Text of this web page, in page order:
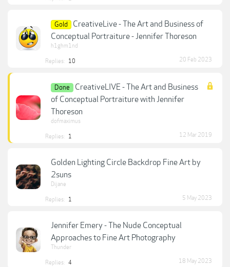
Gold
CreativeLive - The Art and Business of
Conceptual Portraiture - Jennifer Thoreson
h1ghm1nd
Replies: 10 20 Feb 2023
Done
CreativeLIVE - The Art and Business
of Conceptual Portraiture with Jennifer
Thoreson
dofmaximus
Replies: 1 12 Mar 2019
Golden Lighting Circle Backdrop Fine Art by
2suns
Dijane
Replies: 1 5 May 2023
Jennifer Emery - The Nude Conceptual
Approaches to Fine Art Photography
Thunder
Replies: 4 18 May 2023